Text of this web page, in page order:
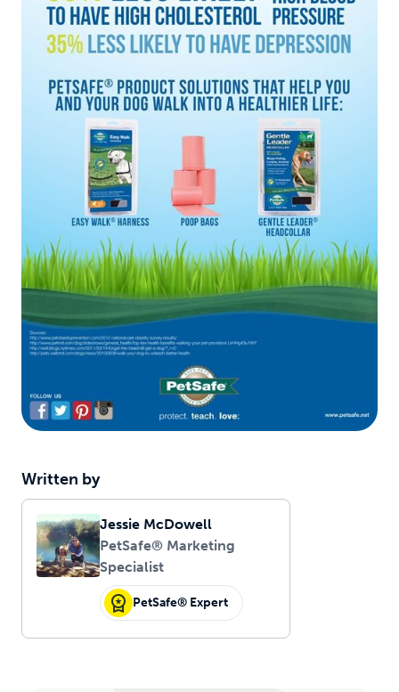
Written by
Jessie McDowell
PetSafe® Marketing
Specialist
PetSafe® Expert